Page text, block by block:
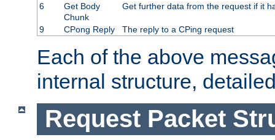
6
Get Body
Chunk
Get further data from the request if it
9 CPong Reply The reply to a CPing request
Each of the above
internal structure,
Request Packet